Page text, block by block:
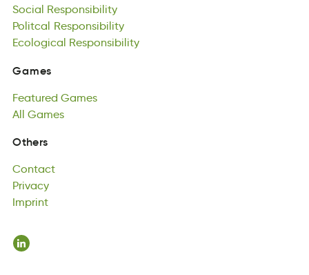
Social Responsibility
illcPtoa
Politcal
iltbesRyiosinp
Responsibility
Ecological
aolicolcgE
Ecological
Responsibility
oliRnyteiipsbs
Responsibility
Games
Games
Featured
Featured Games
lAl
All
sameG
Games
Others
Contact
Contact
avPyrci
Privacy
Imprint
ntrIpmi
Imprint